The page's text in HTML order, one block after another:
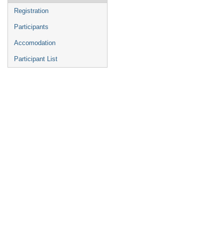
Registration
Participants
Accomodation
Participant List